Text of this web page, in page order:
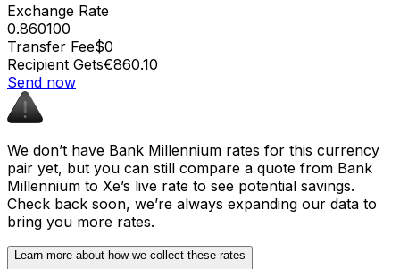
Exchange Rate
0.860100
Transfer Fee$0
Recipient Gets€860.10
Send now
We don’t have Bank Millennium rates for this currency
pair yet, but you can still compare a quote from Bank
Millennium to Xe’s live rate to see potential savings.
Check back soon, we’re always expanding our data to
bring you more rates.
Learn more about how we collect these rates